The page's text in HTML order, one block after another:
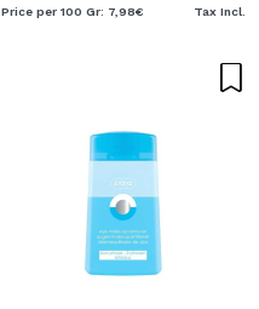
Price per 100 Gr: 7,98€ Tax Incl.